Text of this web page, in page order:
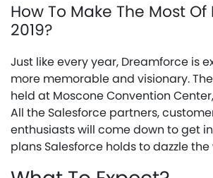
How To Make The Most
2019?
Just like every year, Dreamforce is
more memorable and visionary.
held at Moscone Convention
All the Salesforce partners,
enthusiasts will come down to get
plans Salesforce holds to dazzle the